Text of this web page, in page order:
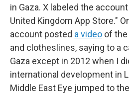
in Gaza. X labeled the
United Kingdom App Store."
account posted a video of
and clotheslines, saying to a
Gaza except in 2012 when I
international development in
Middle East Eye jumped to